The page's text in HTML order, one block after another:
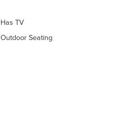
Has TV
Outdoor Seating